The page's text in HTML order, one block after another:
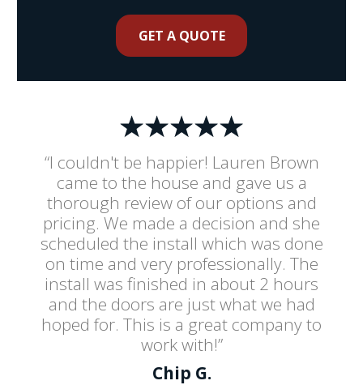
“I couldn't be happier! Lauren Brown
came to the house and gave us a
thorough review of our options and
pricing. We made a decision and she
scheduled the install which was done
on time and very professionally. The
install was finished in about 2 hours
and the doors are just what we had
hoped for. This is a great company to
work with!”
Chip G.
GET A QUOTE